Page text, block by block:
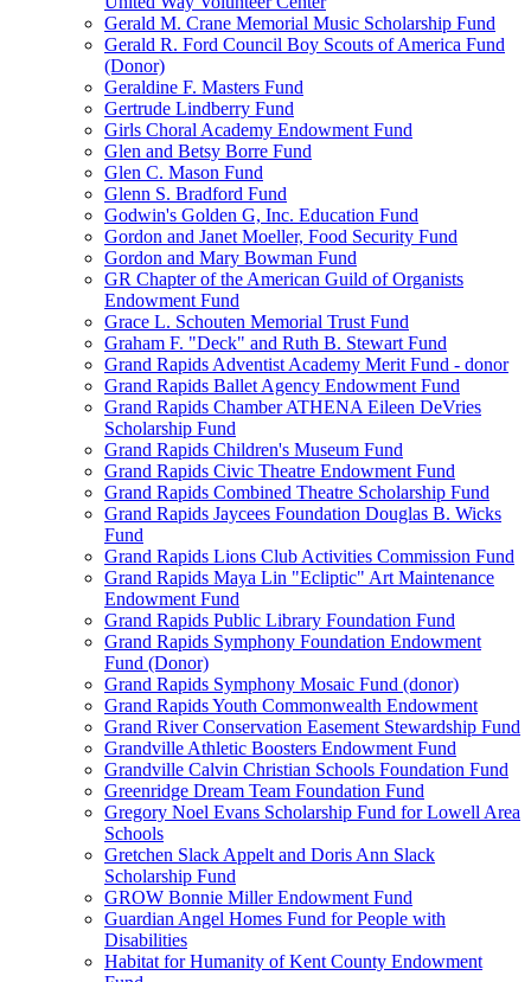
Gerald M. Crane Memorial Music Scholarship Fund
Gerald R. Ford Council Boy Scouts of America Fund
(Donor)
Geraldine F. Masters Fund
Gertrude Lindberry Fund
Girls Choral Academy Endowment Fund
Glen and Betsy Borre Fund
Glen C. Mason Fund
Glenn S. Bradford Fund
Godwin's Golden G, Inc. Education Fund
Gordon and Janet Moeller, Food Security Fund
Gordon and Mary Bowman Fund
GR Chapter of the American Guild of Organists
Endowment Fund
Grace L. Schouten Memorial Trust Fund
Graham F. "Deck" and Ruth B. Stewart Fund
Grand Rapids Adventist Academy Merit Fund - donor
Grand Rapids Ballet Agency Endowment Fund
Grand Rapids Chamber ATHENA Eileen DeVries
Scholarship Fund
Grand Rapids Children's Museum Fund
Grand Rapids Civic Theatre Endowment Fund
Grand Rapids Combined Theatre Scholarship Fund
Grand Rapids Jaycees Foundation Douglas B. Wicks
Fund
Grand Rapids Lions Club Activities Commission Fund
Grand Rapids Maya Lin "Ecliptic" Art Maintenance
Endowment Fund
Grand Rapids Public Library Foundation Fund
Grand Rapids Symphony Foundation Endowment
Fund (Donor)
Grand Rapids Symphony Mosaic Fund (donor)
Grand Rapids Youth Commonwealth Endowment
Grand River Conservation Easement Stewardship Fund
Grandville Athletic Boosters Endowment Fund
Grandville Calvin Christian Schools Foundation Fund
Greenridge Dream Team Foundation Fund
Gregory Noel Evans Scholarship Fund for Lowell Area
Schools
Gretchen Slack Appelt and Doris Ann Slack
Scholarship Fund
GROW Bonnie Miller Endowment Fund
Guardian Angel Homes Fund for People with
Disabilities
Habitat for Humanity of Kent County Endowment